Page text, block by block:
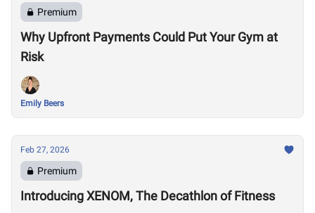
Premium
Why Upfront Payments Could Put Your Gym at
Risk
Emily Beers
Feb 27, 2026
Premium
Introducing XENOM, The Decathlon of Fitness